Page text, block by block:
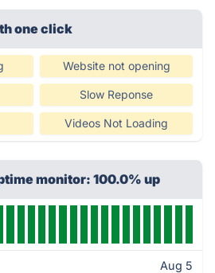
one click
Website not opening
Slow Reponse
Videos Not Loading
monitor: 100.0% up
Aug 5